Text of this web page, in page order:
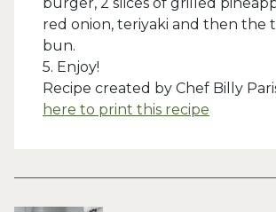
red onion, teriyaki and then the
bun.
5. Enjoy!
Recipe created by Chef Billy
here to print this recipe